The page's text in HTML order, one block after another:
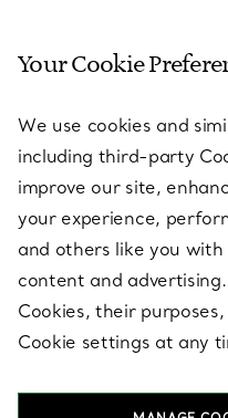
SERVICES
ABOUT
LEGAL NOTICE
FOLLOW US
Your Cookie
We use cookies and
including third-party
improve our site,
your experience,
and others like you
content and
Cookies, their
Cookie settings at any